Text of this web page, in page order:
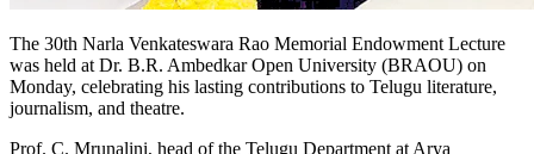
The 30th Narla Venkateswara Rao Memorial Endowment Lecture
was held at Dr. B.R. Ambedkar Open University (BRAOU) on
Monday, celebrating his lasting contributions to Telugu literature,
journalism, and theatre.
Prof. C. Mrunalini, head of the Telugu Department at Arya